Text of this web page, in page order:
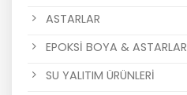
ASTARLAR
EPOKSİ BOYA & ASTARLAR
SU YALITIM ÜRÜNLERİ